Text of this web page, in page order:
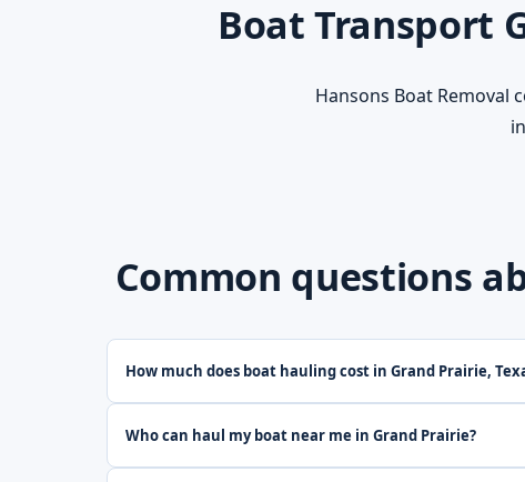
Boat Transport
Hansons Boat Removal
Common questions
How much does boat hauling cost in Grand Prairie,
Who can haul my boat near me in Grand Prairie?